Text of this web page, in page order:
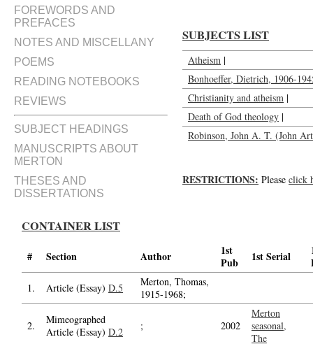
FOREWORDS AND
PREFACES
NOTES AND MISCELLANY
POEMS
READING NOTEBOOKS
REVIEWS
SUBJECT HEADINGS
MANUSCRIPTS ABOUT
MERTON
THESES AND
DISSERTATIONS
SUBJECTS LIST
Atheism |
Bonhoeffer, Dietrich, 1906-
Christianity and atheism |
Death of God theology |
Robinson, John A. T. (John
RESTRICTIONS: Please click
CONTAINER LIST
# Section Author
1st
Pub
1st Serial
1. Article (Essay) D.5
Merton, Thomas,
1915-1968;
2.
Mimeographed
Article (Essay) D.2 ; 2002
Merton
seasonal,
The